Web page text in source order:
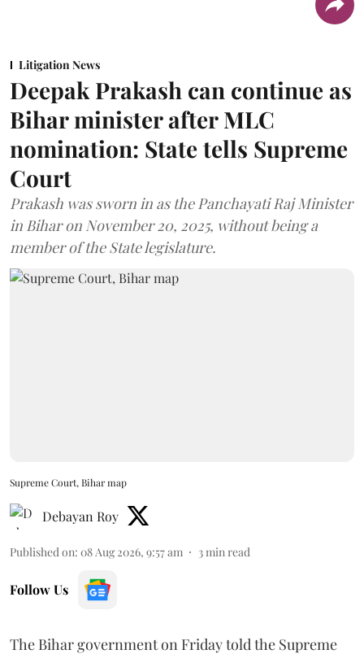
Litigation News
Deepak Prakash can continue as
Bihar minister after MLC
nomination: State tells Supreme
Court
Prakash was sworn in as the Panchayati Raj Minister
in Bihar on November 20, 2025, without being a
member of the State legislature.
Supreme Court, Bihar map
Debayan Roy
Published on: 08 Aug 2026, 9:57 am 3min read
Follow Us
The Bihar government on Friday told the Supreme